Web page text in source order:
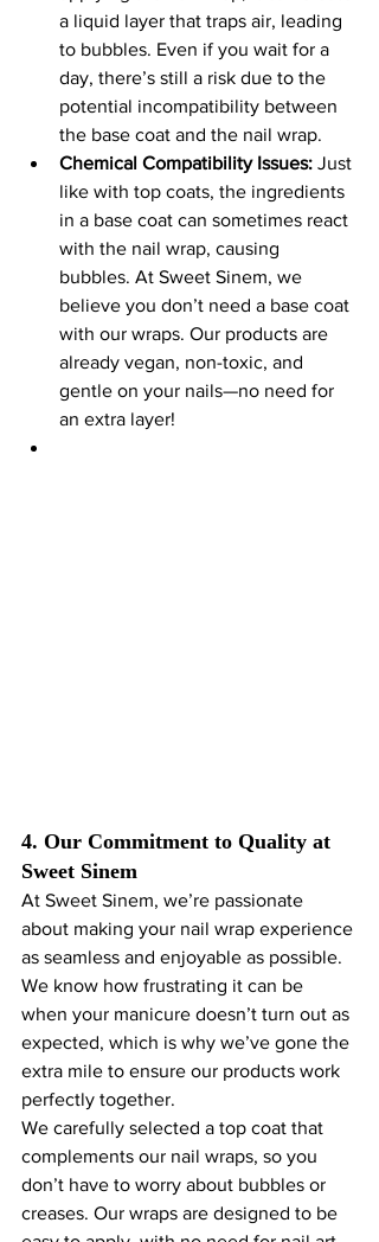
a liquid layer that traps air, leading
to bubbles. Even if you wait for a
day, there’s still a risk due to the
potential incompatibility between
the base coat and the nail wrap.
Chemical Compatibility Issues: Just
like with top coats, the ingredients
in a base coat can sometimes react
with the nail wrap, causing
bubbles. At Sweet Sinem, we
believe you don’t need a base coat
with our wraps. Our products are
already vegan, non-toxic, and
gentle on your nails—no need for
an extra layer!
4. Our Commitment to Quality at
Sweet Sinem
At Sweet Sinem, we’re passionate
about making your nail wrap experience
as seamless and enjoyable as possible.
We know how frustrating it can be
when your manicure doesn’t turn out as
expected, which is why we’ve gone the
extra mile to ensure our products work
perfectly together.
We carefully selected a top coat that
complements our nail wraps, so you
don’t have to worry about bubbles or
creases. Our wraps are designed to be